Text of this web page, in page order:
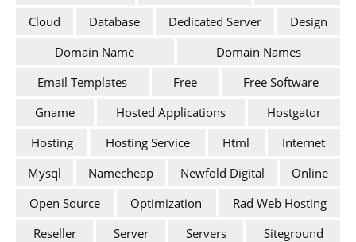
Cloud
Database Dedicated Server
Design
Domain Name
Domain Names
Email Templates
Free
Free Software
Gname
Hosted Applications
Hostgator
Hosting
Hosting Service Html
Internet
Mysql
Namecheap Newfold Digital
Online
Open Source
Optimization
Rad Web Hosting
Reseller
Server Servers
Siteground